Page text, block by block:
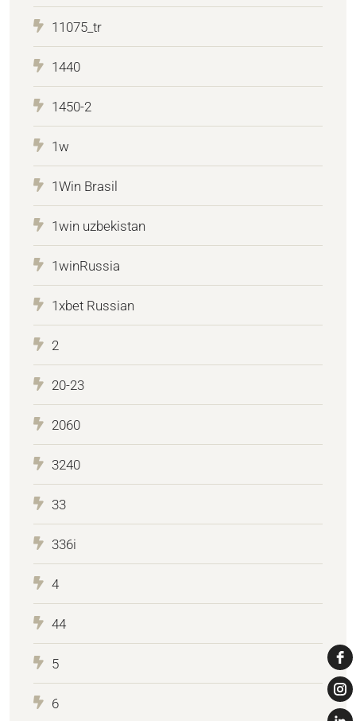
11075_tr
1440
1450-2
1w
1Win Brasil
1win uzbekistan
1winRussia
1xbet Russian
2
20-23
2060
3240
33
336i
4
44
5
6